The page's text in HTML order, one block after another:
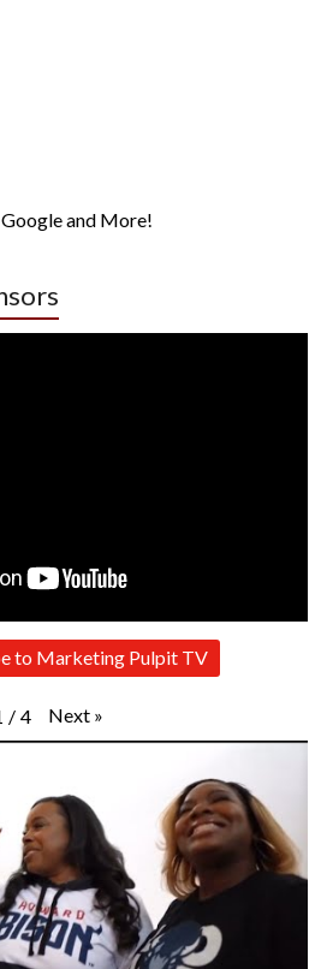
and More!
to Marketing Pulpit TV
/ 4 Next »